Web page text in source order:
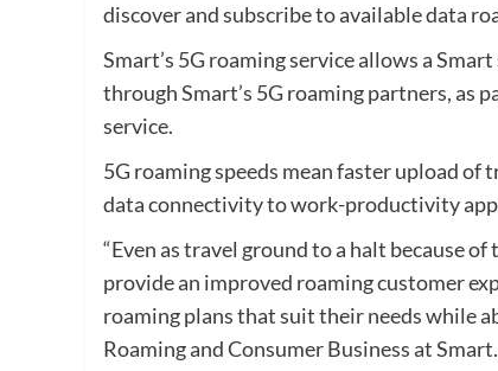
discover and subscribe to available data
Smart’s 5G roaming service allows a
through Smart’s 5G roaming partners, as
service.
5G roaming speeds mean faster upload of
data connectivity to work-productivity
“Even as travel ground to a halt because
provide an improved roaming customer
roaming plans that suit their needs while
Roaming and Consumer Business at Smart.